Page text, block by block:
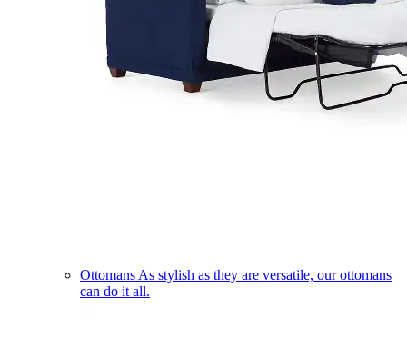
Ottomans As stylish as they are versatile, our ottomans
can do it all.